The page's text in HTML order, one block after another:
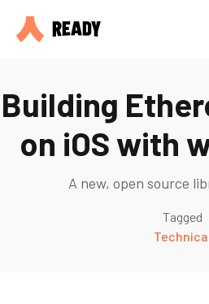
Building
on iOS with
A new, open source
Tagged